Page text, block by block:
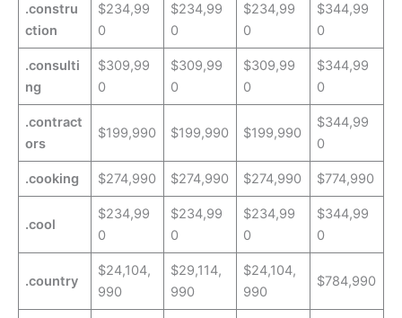
.constru
ction
$234,99
0
$234,99
0
$234,99
0
$344,99
0
.consulti
ng
$309,99
0
$309,99
0
$309,99
0
$344,99
0
.contract
ors
$199,990 $199,990 $199,990
$344,99
0
.cooking $274,990 $274,990 $274,990 $774,990
.cool
$234,99
0
$234,99
0
$234,99
0
$344,99
0
.country
$24,104,
990
$29,114,
990
$24,104,
990
$784,990